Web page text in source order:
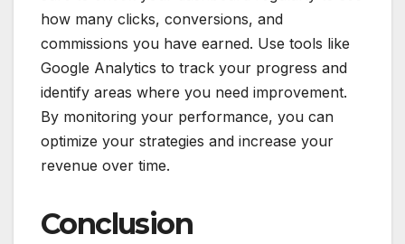
how many clicks, conversions, and
commissions you have earned. Use tools like
Google Analytics to track your progress and
identify areas where you need improvement.
By monitoring your performance, you can
optimize your strategies and increase your
revenue over time.
Conclusion